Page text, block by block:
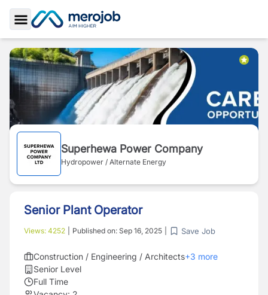
Toggle Sidebar
Superhewa Power Company
Hydropower / Alternate Energy
Senior Plant Operator
Views: 4252 Published on: Sep 16, 2025 Save Job
Construction / Engineering / Architects+3 more
Senior Level
Full Time